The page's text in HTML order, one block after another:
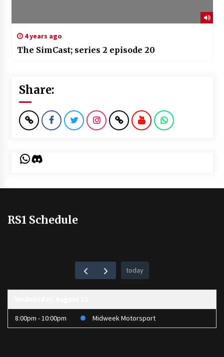
4 years ago
The SimCast; series 2 episode 20
Share:
WhatsApp
Discord
RS1 Schedule
today
8:00pm - 10:00pm Midweek Motorsport